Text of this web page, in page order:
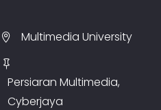
Multimedia University
Persiaran Multimedia,
Cyberjaya